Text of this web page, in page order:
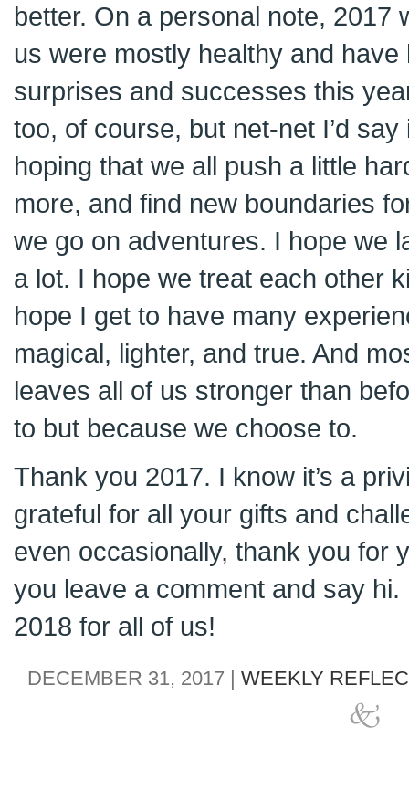
better. On a personal note, 2017
us were mostly healthy and
surprises and successes this
too, of course, but net-net I’d
hoping that we all push a little
more, and find new boundaries
we go on adventures. I hope we
a lot. I hope we treat each other
hope I get to have many
magical, lighter, and true. And
leaves all of us stronger than
to but because we choose to.
Thank you 2017. I know it’s a
grateful for all your gifts and
even occasionally, thank you for
you leave a comment and say hi.
2018 for all of us!
DECEMBER 31, 2017 | WEEKLY